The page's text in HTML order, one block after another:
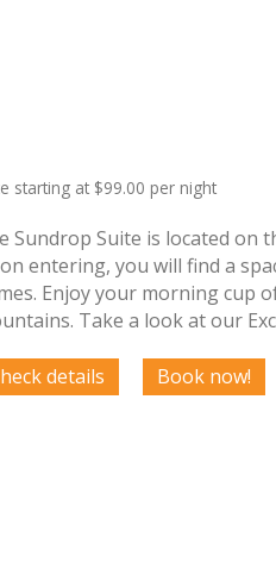
starting at $99.00 per night
Sundrop Suite is located on
entering, you will find a
Enjoy your morning cup
Take a look at our